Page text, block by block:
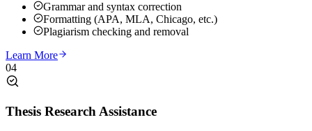
Grammar and syntax correction
Formatting (APA, MLA, Chicago, etc.)
Plagiarism checking and removal
Learn More
04
Thesis Research Assistance